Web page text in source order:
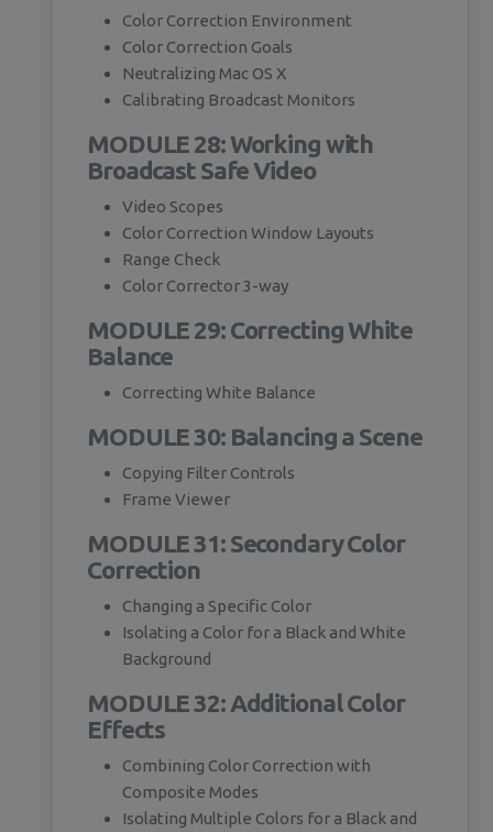
Color Correction Environment
Color Correction Goals
Neutralizing Mac OS X
Calibrating Broadcast Monitors
MODULE 28: Working with
Broadcast Safe Video
Video Scopes
Color Correction Window Layouts
Range Check
Color Corrector 3-way
MODULE 29: Correcting White
Balance
Correcting White Balance
MODULE 30: Balancing a Scene
Copying Filter Controls
Frame Viewer
MODULE 31: Secondary Color
Correction
Changing a Specific Color
Isolating a Color for a Black and White
Background
MODULE 32: Additional Color
Effects
Combining Color Correction with
Composite Modes
Isolating Multiple Colors for a Black and